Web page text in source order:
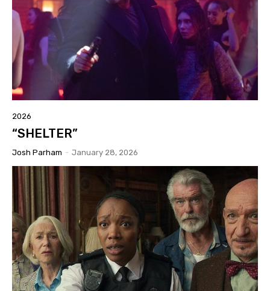
2026
“SHELTER”
Josh Parham - January 28, 2026